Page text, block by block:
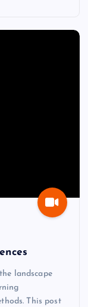
landscape
This post